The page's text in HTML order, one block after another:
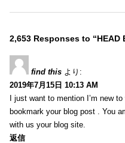
2,653 Responses to “HEAD
find this より:
2019年7月15日 10:13 AM
I just want to mention I’m new
bookmark your blog post . You
with us your blog site.
返信